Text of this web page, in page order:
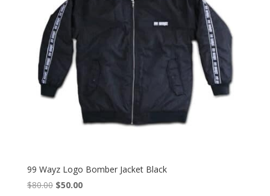
99 Wayz Logo Bomber Jacket Black
$80.00 Original
$50.00Current